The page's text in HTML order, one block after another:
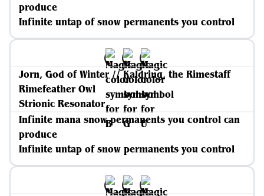
produce
Infinite untap of snow permanents you control
Jorn, God of Winter // Kaldring, the Rimestaff
Rimefeather Owl
Strionic Resonator
Infinite mana snow permanents you control can
produce
Infinite untap of snow permanents you control